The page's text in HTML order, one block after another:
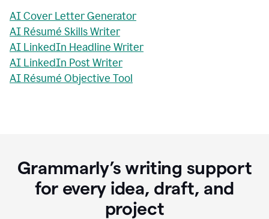
AI Cover Letter Generator
AI Résumé Skills Writer
AI LinkedIn Headline Writer
AI LinkedIn Post Writer
AI Résumé Objective Tool
Grammarly’s writing support
for every idea, draft, and
project